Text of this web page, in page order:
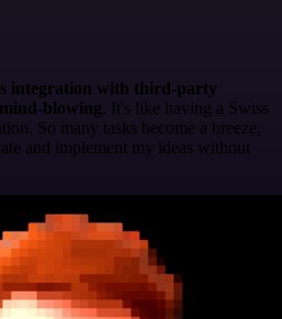
integration with third-party
blowing . It's like having a Swiss
So many tasks become a breeze,
and implement my ideas without